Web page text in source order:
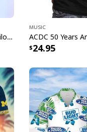
Skeleton Hands Twenty One Pilots T-Shirt
Music
24.95